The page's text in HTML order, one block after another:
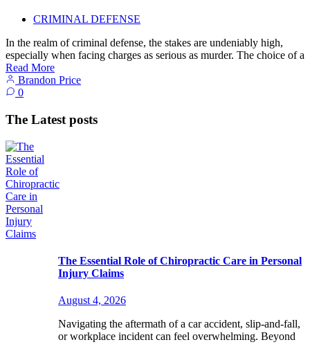
CRIMINAL DEFENSE
In the realm of criminal defense, the stakes are undeniably high,
especially when facing charges as serious as murder. The choice of a
Read More
Brandon Price
0
The Latest posts
The Essential Role of Chiropractic Care in Personal
Injury Claims
August 4, 2026
Navigating the aftermath of a car accident, slip-and-fall,
or workplace incident can feel overwhelming. Beyond